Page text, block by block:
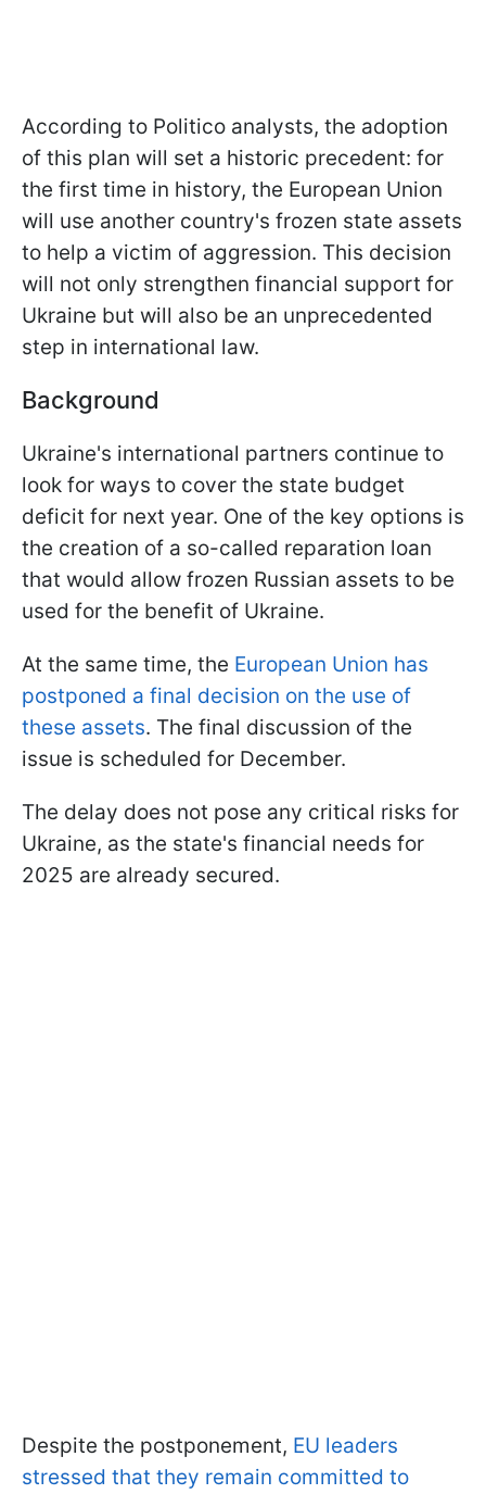
According to Politico analysts, the adoption
of this plan will set a historic precedent: for
the first time in history, the European Union
will use another country's frozen state assets
to help a victim of aggression. This decision
will not only strengthen financial support for
Ukraine but will also be an unprecedented
step in international law.
Background
Ukraine's international partners continue to
look for ways to cover the state budget
deficit for next year. One of the key options is
the creation of a so-called reparation loan
that would allow frozen Russian assets to be
used for the benefit of Ukraine.
At the same time, the European Union has
postponed a final decision on the use of
these assets. The final discussion of the
issue is scheduled for December.
The delay does not pose any critical risks for
Ukraine, as the state's financial needs for
2025 are already secured.
Despite the postponement, EU leaders
stressed that they remain committed to